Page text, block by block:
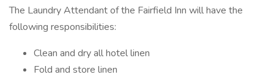
The Laundry Attendant of the Fairfield Inn will have the
following responsibilities:
Clean and dry all hotel linen
Fold and store linen